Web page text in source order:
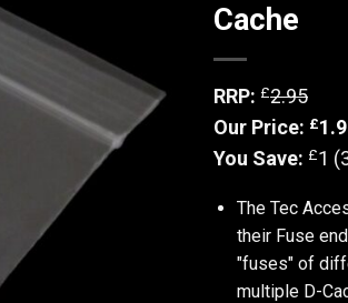
Cache
RRP: £2.95
Our Price: £
You Save: £1
The Tec
their Fuse
"fuses" of
multiple D-